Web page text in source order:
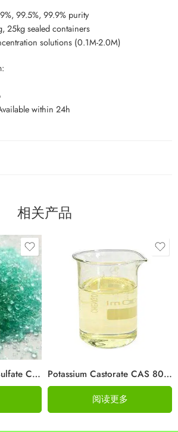
99.5%, 99.9% purity
25kg sealed containers
solutions (0.1M-2.0M)
within 24h
相关产品
Ammonium Iron(II) Sulfate CAS 10045-89-3
Potassium Castorate CAS 8013-05-6
阅读更多